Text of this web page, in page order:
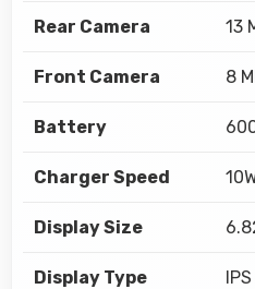
Rear Camera 13
Front Camera 8
Battery
Charger Speed
Display Size
Display Type